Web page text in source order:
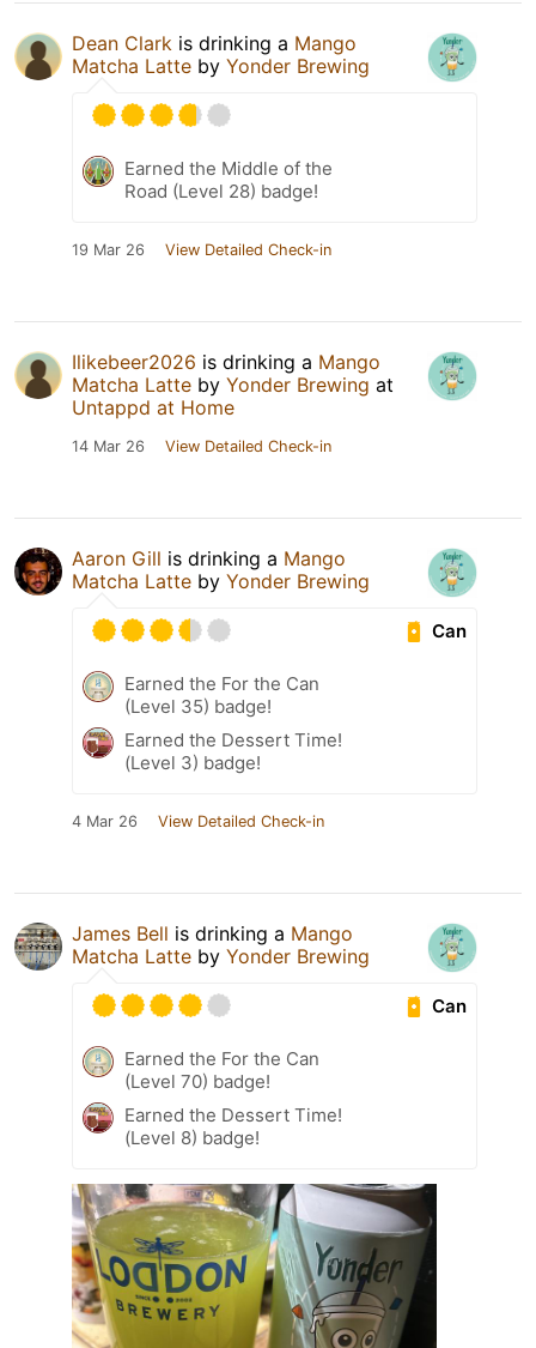
Dean Clark is drinking a Mango
Matcha Latte by Yonder Brewing
Earned the Middle of the
Road (Level 28) badge!
19 Mar 26 View Detailed Check-in
Ilikebeer2026 is drinking a Mango
Matcha Latte by Yonder Brewing at
Untappd at Home
14 Mar 26 View Detailed Check-in
Aaron Gill is drinking a Mango
Matcha Latte by Yonder Brewing
Can
Earned the For the Can
(Level 35) badge!
Earned the Dessert Time!
(Level 3) badge!
4 Mar 26 View Detailed Check-in
James Bell is drinking a Mango
Matcha Latte by Yonder Brewing
Can
Earned the For the Can
(Level 70) badge!
Earned the Dessert Time!
(Level 8) badge!